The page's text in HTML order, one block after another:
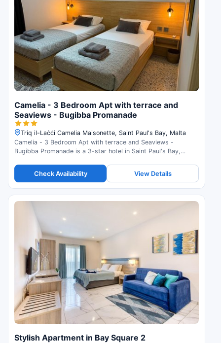
Camelia - 3 Bedroom Apt with terrace and
Seaviews - Bugibba Promanade
Triq il-Laċċi Camelia Maisonette, Saint Paul's Bay, Malta
Camelia - 3 Bedroom Apt with terrace and Seaviews -
Bugibba Promanade is a 3-star hotel in Saint Paul's Bay,
Check Availability View Details
Stylish Apartment in Bay Square 2